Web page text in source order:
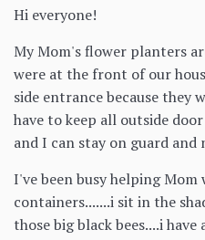
Hi everyone!
My Mom's flower planters
were at the front of our
side entrance because they
have to keep all outside
and I can stay on guard
I've been busy helping
containers.......i sit in the
those big black bees....i